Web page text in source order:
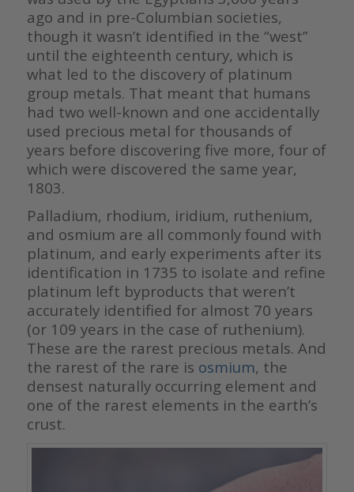
ago and in pre-Columbian societies,
though it wasn’t identified in the “west”
until the eighteenth century, which is
what led to the discovery of platinum
group metals. That meant that humans
had two well-known and one accidentally
used precious metal for thousands of
years before discovering five more, four of
which were discovered the same year,
1803.
Palladium, rhodium, iridium, ruthenium,
and osmium are all commonly found with
platinum, and early experiments after its
identification in 1735 to isolate and refine
platinum left byproducts that weren’t
accurately identified for almost 70 years
(or 109 years in the case of ruthenium).
These are the rarest precious metals. And
the rarest of the rare is osmium, the
densest naturally occurring element and
one of the rarest elements in the earth’s
crust.